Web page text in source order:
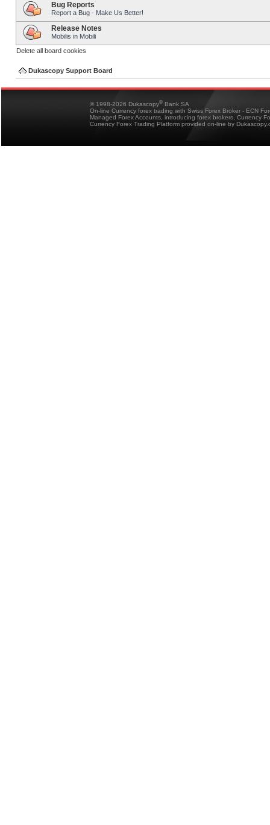
Bug Reports
Report a Bug - Make Us Better!
Release Notes
Mobilis in Mobili
Delete all board cookies
Dukascopy Support Board
© 1998-2026 Dukascopy® Bank SA
On-line Currency forex trading with Swiss Forex Broker - ECN
Managed Forex Accounts, introducing forex brokers, Currency
Currency Forex Trading Platform provided on-line by